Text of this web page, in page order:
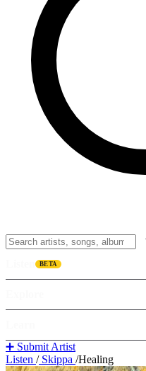
BETA
➕ Submit Artist
Listen /Skippa /Healing